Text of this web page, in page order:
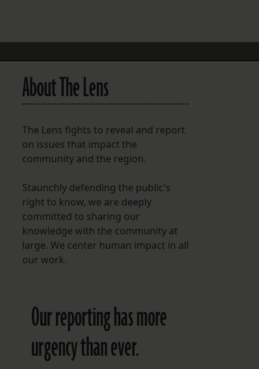
Instagram
Facebook
Spotify
About The Lens
The Lens fights to reveal and report
on issues that impact the
community and the region.
Staunchly defending the public's
right to know, we are deeply
committed to sharing our
knowledge with the community at
large. We center human impact in all
our work.
Our reporting has more
urgency than ever.